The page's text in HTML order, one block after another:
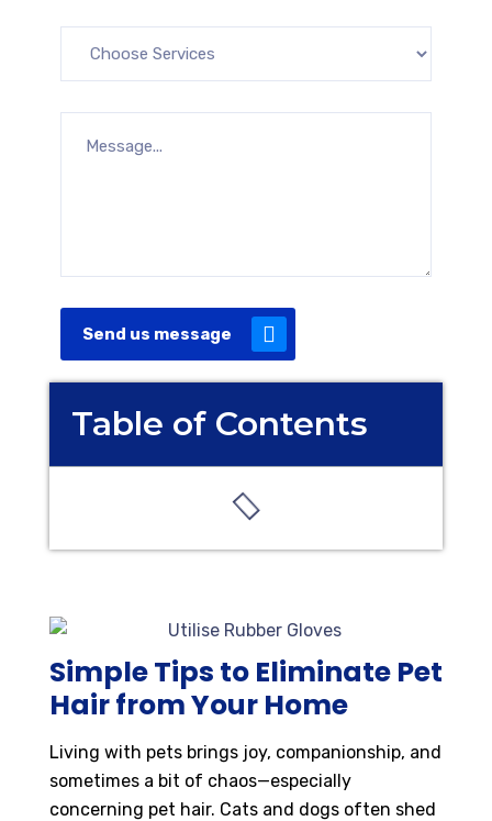
Send us message
Simple Tips to Eliminate Pet
Hair from Your Home
Living with pets brings joy, companionship, and
sometimes a bit of chaos—especially
concerning pet hair. Cats and dogs often shed
Table of Contents